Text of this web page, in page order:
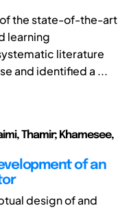
of the state-of-the-art
learning
literature
and identified a ...
Thamir; Khamesee,
of an
design of and